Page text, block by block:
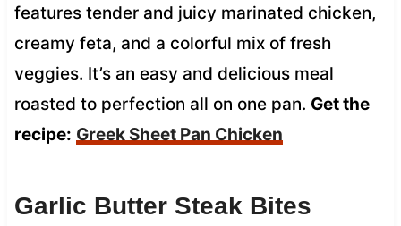
features tender and juicy marinated chicken,
creamy feta, and a colorful mix of fresh
veggies. It’s an easy and delicious meal
roasted to perfection all on one pan. Get the
recipe: Greek Sheet Pan Chicken
Garlic Butter Steak Bites